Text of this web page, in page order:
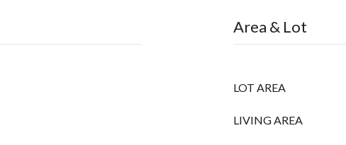
Area & Lot
LOT AREA
LIVING AREA